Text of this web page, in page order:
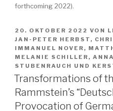
forthcoming 2022).
VERÖFFENTLICHT
AM
20. OKTOBER 2022 VON
JAN-PETER HERBST ,
IMMANUEL NOVER ,
MELANIE SCHILLER ,
STUBENRAUCH UND
Transformations of
Rammstein’s
Provocation of